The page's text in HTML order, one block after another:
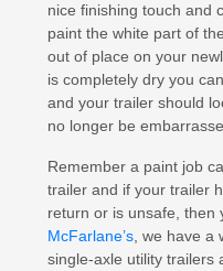
nice finishing touch and
paint the white part of
out of place on your
is completely dry you
and your trailer should
no longer be
Remember a paint job
trailer and if your trailer
return or is unsafe, then
McFarlane’s , we have
single-axle utility trailers